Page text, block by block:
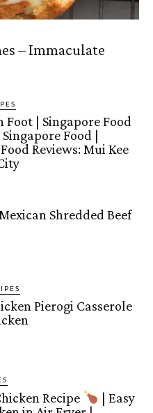
– Immaculate
Foot | Singapore Food
Food |
Reviews: Mui Kee
Shredded Beef
Pierogi Casserole
Recipe
| Easy